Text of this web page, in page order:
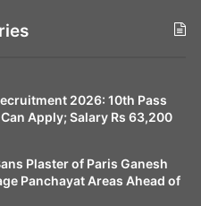
2026: 10th Pass
Apply; Salary Rs 63,200
Plaster of Paris Ganesh
Panchayat Areas Ahead of